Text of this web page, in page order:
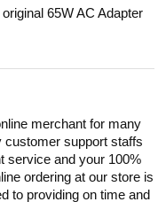
65W AC Adapter
merchant for many
customer support staffs
service and your 100%
ordering at our store is
to providing on time and